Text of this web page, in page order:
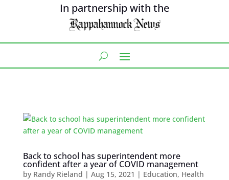
In partnership with the
Back to school has superintendent more
confident after a year of COVID management
by Randy Rieland | Aug 15, 2021 | Education, Health